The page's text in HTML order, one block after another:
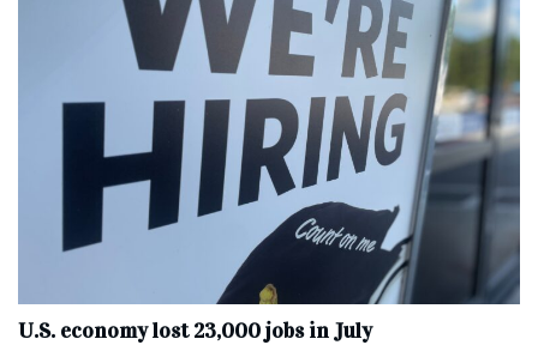
U.S. economy lost 23,000 jobs in July